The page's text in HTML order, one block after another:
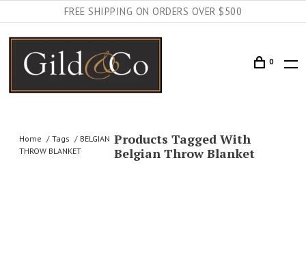
FREE SHIPPING ON ORDERS OVER $500
0
Home Tags
BELGIAN
THROW BLANKET
Products Tagged With
Belgian Throw Blanket